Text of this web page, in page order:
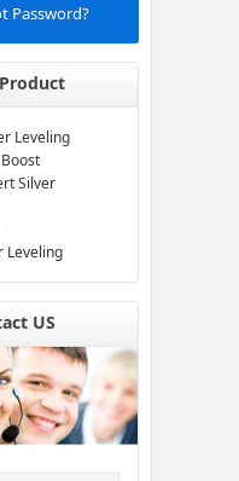
Password?
Leveling
Boost
Silver
Leveling
US